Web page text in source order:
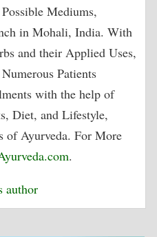
Mediums,
in Mohali, India. With
and their Applied Uses,
Patients
with the help of
Diet, and Lifestyle,
of Ayurveda. For More
.
author